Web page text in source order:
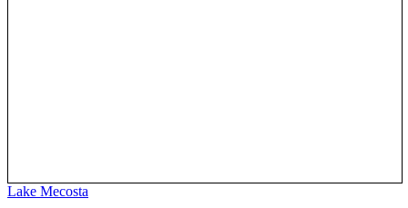
Lake Mecosta